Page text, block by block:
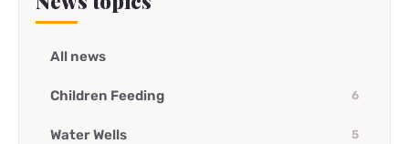
All news
Children Feeding 6
Water Wells 5